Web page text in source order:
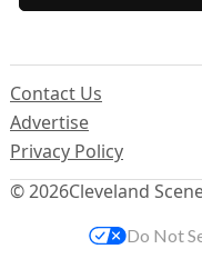
© 2026Cleveland
Contact Us
Advertise
Privacy Policy
Do Not